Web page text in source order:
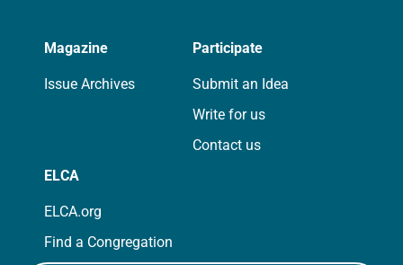
Magazine
Issue Archives
Participate
Submit an Idea
Write for us
Contact us
ELCA
ELCA.org
Find a Congregation